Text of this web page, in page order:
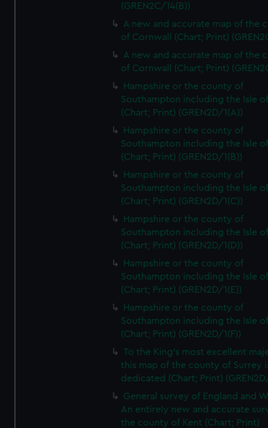
(GREN2C/14(B))
A new and accurate map of the
of Cornwall (Chart; Print)
A new and accurate map of the
of Cornwall (Chart; Print)
Hampshire or the county of
Southampton including the Isle
(Chart; Print) (GREN2D/1(A))
Hampshire or the county of
Southampton including the Isle
(Chart; Print) (GREN2D/1(B))
Hampshire or the county of
Southampton including the Isle
(Chart; Print) (GREN2D/1(C))
Hampshire or the county of
Southampton including the Isle
(Chart; Print) (GREN2D/1(D))
Hampshire or the county of
Southampton including the Isle
(Chart; Print) (GREN2D/1(E))
Hampshire or the county of
Southampton including the Isle
(Chart; Print) (GREN2D/1(F))
To the King's most excellent
this map of the county of Surrey
dedicated (Chart; Print)
General survey of England and
An entirely new and accurate
the county of Kent (Chart; Print)